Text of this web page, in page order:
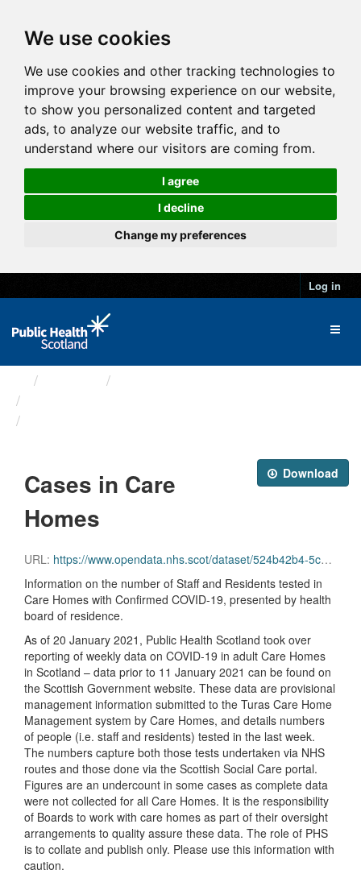
We use cookies
We use cookies and other tracking technologies to
improve your browsing experience on our website,
to show you personalized content and targeted
ads, to analyze our website traffic, and to
understand where our visitors are coming from.
I agree
I decline
Change my preferences
Log in
Download
Cases in Care
Homes
URL: https://www.opendata.nhs.scot/dataset/524b42b4-5c4e-4492-ba32-39dc43116710/resource/178a4df4-84d4-4f5d-82c6-657b5714bdfd/download/care_homes.csv
Information on the number of Staff and Residents tested in
Care Homes with Confirmed COVID-19, presented by health
board of residence.
As of 20 January 2021, Public Health Scotland took over
reporting of weekly data on COVID-19 in adult Care Homes
in Scotland – data prior to 11 January 2021 can be found on
the Scottish Government website. These data are provisional
management information submitted to the Turas Care Home
Management system by Care Homes, and details numbers
of people (i.e. staff and residents) tested in the last week.
The numbers capture both those tests undertaken via NHS
routes and those done via the Scottish Social Care portal.
Figures are an undercount in some cases as complete data
were not collected for all Care Homes. It is the responsibility
of Boards to work with care homes as part of their oversight
arrangements to quality assure these data. The role of PHS
is to collate and publish only. Please use this information with
caution.